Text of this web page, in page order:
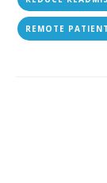
REMOTE